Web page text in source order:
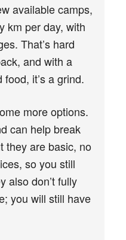
available camps,
km per day, with
That’s hard
and with a
it’s a grind.
more options.
can help break
they are basic, no
so you still
also don’t fully
you will still have